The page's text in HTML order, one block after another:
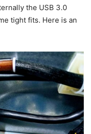
the USB 3.0
tight fits. Here is an